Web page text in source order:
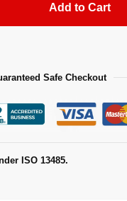
Add to Cart
Safe Checkout
ISO 13485.